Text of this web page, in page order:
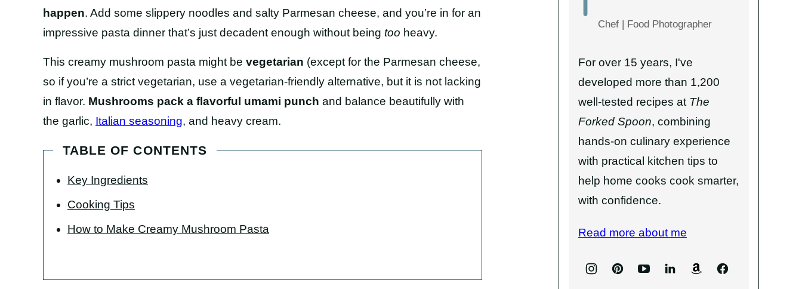
happen. Add some slippery noodles and salty Parmesan cheese, and you’re in for an
impressive pasta dinner that’s just decadent enough without being too heavy.
This creamy mushroom pasta might be vegetarian (except for the Parmesan cheese,
so if you’re a strict vegetarian, use a vegetarian-friendly alternative, but it is not lacking
in flavor. Mushrooms pack a flavorful umami punch and balance beautifully with
the garlic, Italian seasoning, and heavy cream.
TABLE OF CONTENTS
Key Ingredients
Cooking Tips
How to Make Creamy Mushroom Pasta
Chef | Food Photographer
For over 15 years, I've
developed more than 1,200
well-tested recipes at The
Forked Spoon, combining
hands-on culinary experience
with practical kitchen tips to
help home cooks cook smarter,
with confidence.
Read more about me